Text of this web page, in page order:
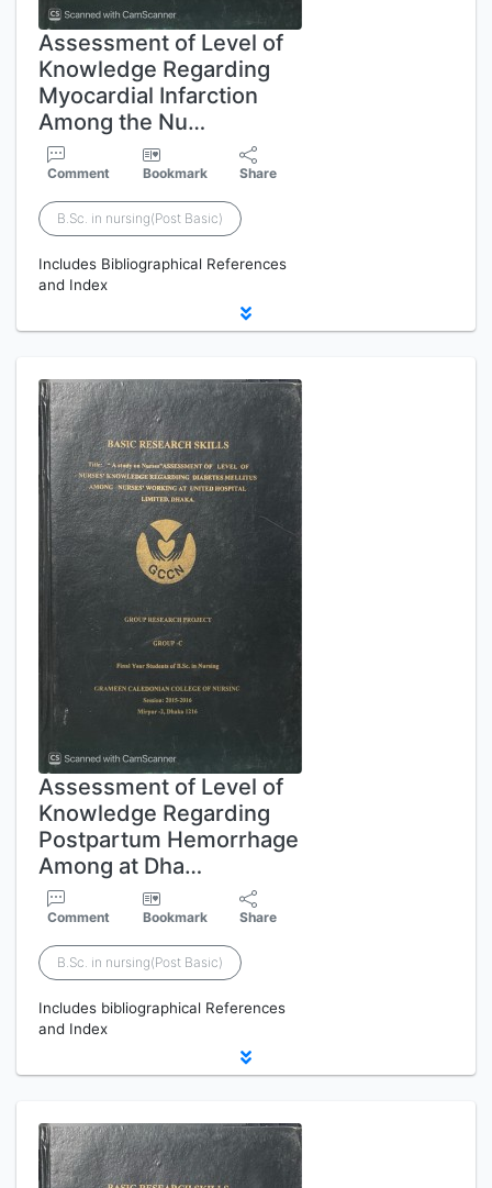
Assessment of Level of
Knowledge Regarding
Myocardial Infarction
Among the Nu…
Comment Bookmark Share
B.Sc. in nursing(Post Basic)
Includes Bibliographical References
and Index
Assessment of Level of
Knowledge Regarding
Postpartum Hemorrhage
Among at Dha…
Comment Bookmark Share
B.Sc. in nursing(Post Basic)
Includes bibliographical References
and Index